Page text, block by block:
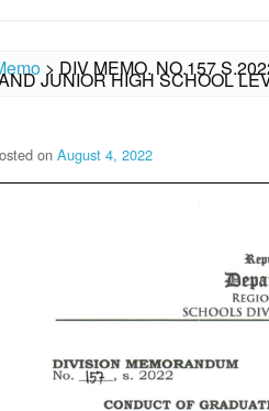
>DIV MEMO. NO.157
JUNIOR HIGH SCHOOL
on August 4, 2022